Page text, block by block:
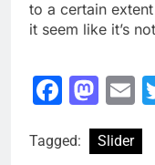
to a certain
it seem like it’s
Tagged: Slider